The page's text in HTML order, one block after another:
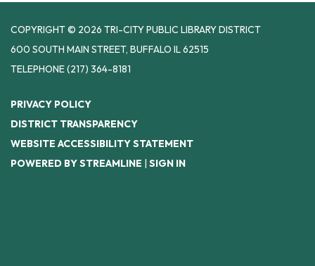
COPYRIGHT © 2026 TRI-CITY PUBLIC LIBRARY DISTRICT
600 SOUTH MAIN STREET, BUFFALO IL 62515
TELEPHONE(217) 364-8181
PRIVACY POLICY
DISTRICT TRANSPARENCY
WEBSITE ACCESSIBILITY STATEMENT
POWERED BY STREAMLINE | SIGN IN